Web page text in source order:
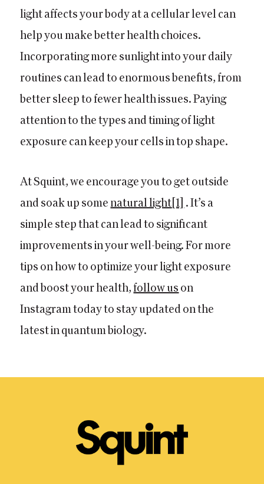
light affects your body at a cellular level can
help you make better health choices.
Incorporating more sunlight into your daily
routines can lead to enormous benefits, from
better sleep to fewer health issues. Paying
attention to the types and timing of light
exposure can keep your cells in top shape.
At Squint, we encourage you to get outside
and soak up somenatural light[1] . It’s a
simple step that can lead to significant
improvements in your well-being. For more
tips on how to optimize your light exposure
and boost your health,follow us on
Instagram today to stay updated on the
latest in quantum biology.